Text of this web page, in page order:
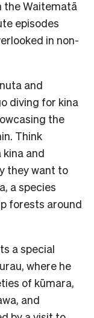
the Waitematā
episodes
in non-
and
diving for kina
the
Think
and
they want to
a species
forests around
a special
where he
of kūmara,
and